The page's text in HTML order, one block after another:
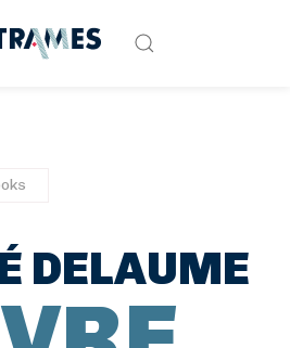
DELAUME